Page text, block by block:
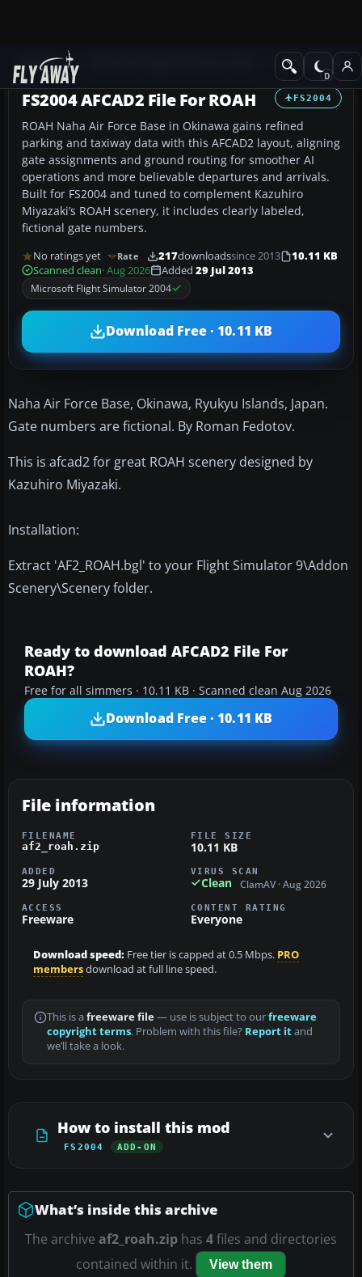
Add-ons AFCAD Files
FS2004
FS2004 AFCAD2 File For ROAH
ROAH Naha Air Force Base in Okinawa gains refined
parking and taxiway data with this AFCAD2 layout, aligning
gate assignments and ground routing for smoother AI
operations and more believable departures and arrivals.
Built for FS2004 and tuned to complement Kazuhiro
Miyazaki’s ROAH scenery, it includes clearly labeled,
fictional gate numbers.
No ratings yet Rate 217downloadssince 2013
10.11 KB
Scanned clean· Aug 2026 Added 29 Jul 2013
Microsoft Flight Simulator 2004
Download Free · 10.11 KB
Naha Air Force Base, Okinawa, Ryukyu Islands, Japan.
Gate numbers are fictional. By Roman Fedotov.
This is afcad2 for great ROAH scenery designed by
Kazuhiro Miyazaki.
Installation:
Extract 'AF2_ROAH.bgl' to your Flight Simulator 9\Addon
Scenery\Scenery folder.
Ready to download AFCAD2 File For
ROAH?
Free for all simmers · 10.11 KB · Scanned clean Aug 2026
Download Free · 10.11 KB
File information
FILENAME
af2_roah.zip
FILE SIZE
10.11 KB
ADDED
29 July 2013
VIRUS SCAN
Clean ClamAV · Aug 2026
ACCESS
Freeware
CONTENT RATING
Everyone
Download speed: Free tier is capped at 0.5 Mbps. PRO
membersdownload at full line speed.
This is a freeware file— use is subject to ourfreeware
copyright terms. Problem with this file? Report itand
we’ll take a look.
How to install this mod
FS2004 ADD-ON
What’s inside this archive
The archive af2_roah.zip has 4files and directories
contained within it.
View them